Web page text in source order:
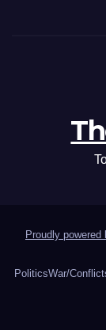
Proudly powered
PoliticsWar/